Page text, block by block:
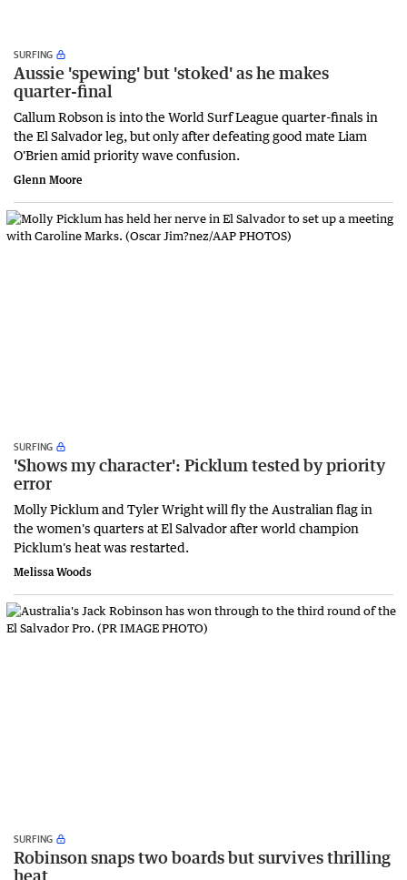
SURFING
Aussie 'spewing' but 'stoked' as he makes
quarter-final
Callum Robson is into the World Surf League quarter-finals in
the El Salvador leg, but only after defeating good mate Liam
O'Brien amid priority wave confusion.
Glenn Moore
SURFING
'Shows my character': Picklum tested by priority
error
Molly Picklum and Tyler Wright will fly the Australian flag in
the women's quarters at El Salvador after world champion
Picklum's heat was restarted.
Melissa Woods
SURFING
Robinson snaps two boards but survives thrilling
heat